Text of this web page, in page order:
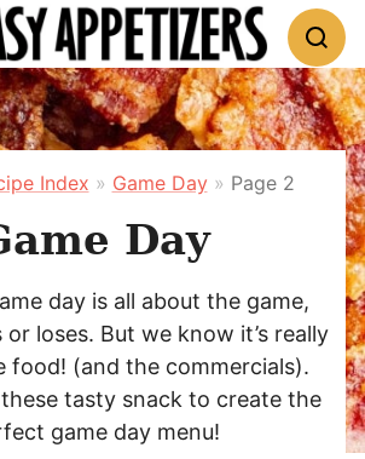
Index » Game Day» Page 2
Day
day is all about the game,
loses. But we know it’s really
food! (and the commercials).
tasty snack to create the
game day menu!